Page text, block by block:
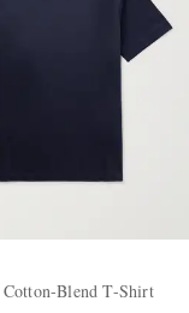
Blend T-Shirt